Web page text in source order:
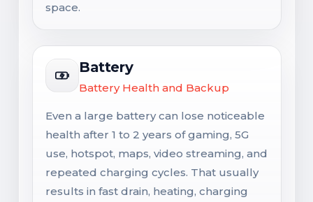
space.
Battery
Battery Health and Backup
Even a large battery can lose noticeable
health after 1 to 2 years of gaming, 5G
use, hotspot, maps, video streaming, and
repeated charging cycles. That usually
results in fast drain, heating, charging